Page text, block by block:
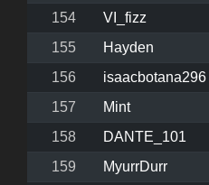
154
VI_fizz
155
Hayden
156
isaacbotana296
157
Mint
158
DANTE_101
159
MyurrDurr